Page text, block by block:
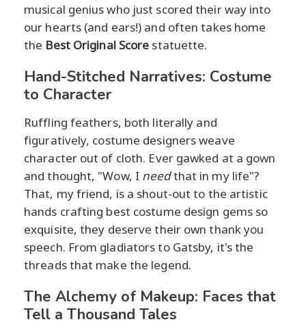
musical genius who just scored their way into
our hearts (and ears!) and often takes home
the Best Original Score statuette.
Hand-Stitched Narratives: Costume
to Character
Ruffling feathers, both literally and
figuratively, costume designers weave
character out of cloth. Ever gawked at a gown
and thought, "Wow, I needthat in my life"?
That, my friend, is a shout-out to the artistic
hands crafting best costume design gems so
exquisite, they deserve their own thank you
speech. From gladiators to Gatsby, it's the
threads that make the legend.
The Alchemy of Makeup: Faces that
Tell a Thousand Tales